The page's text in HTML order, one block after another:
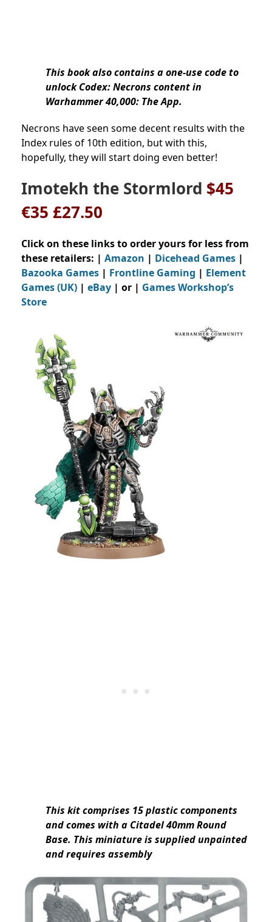
This book also contains a one-use code to
unlock Codex: Necrons content in
Warhammer 40,000: The App.
Necrons have seen some decent results with the
Index rules of 10th edition, but with this,
hopefully, they will start doing even better!
Imotekh the Stormlord $45
€35 £27.50
Click on these links to order yours for less from
these retailers: | Amazon | Dicehead Games |
Bazooka Games | Frontline Gaming | Element
Games (UK) | eBay | or | Games Workshop’s
Store
This kit comprises 15 plastic components
and comes with a Citadel 40mm Round
Base. This miniature is supplied unpainted
and requires assembly